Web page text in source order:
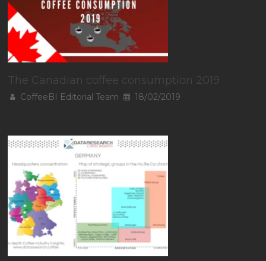
The Canadian coffee consumption 2019
CoffeeBI Editorial Team 18/02/2019